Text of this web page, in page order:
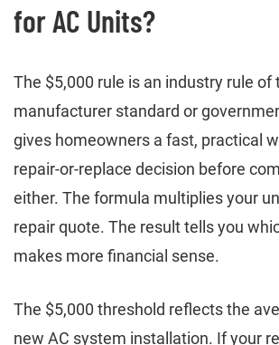
for AC Units?
The $5,000 rule is an industry rule
manufacturer standard or
gives homeowners a fast, practical
repair-or-replace decision before
either. The formula multiplies your
repair quote. The result tells you
makes more financial sense.
The $5,000 threshold reflects the
new AC system installation. If your